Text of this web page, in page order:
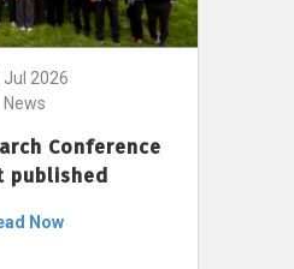
Jul 2026
News
Conference
published
Now